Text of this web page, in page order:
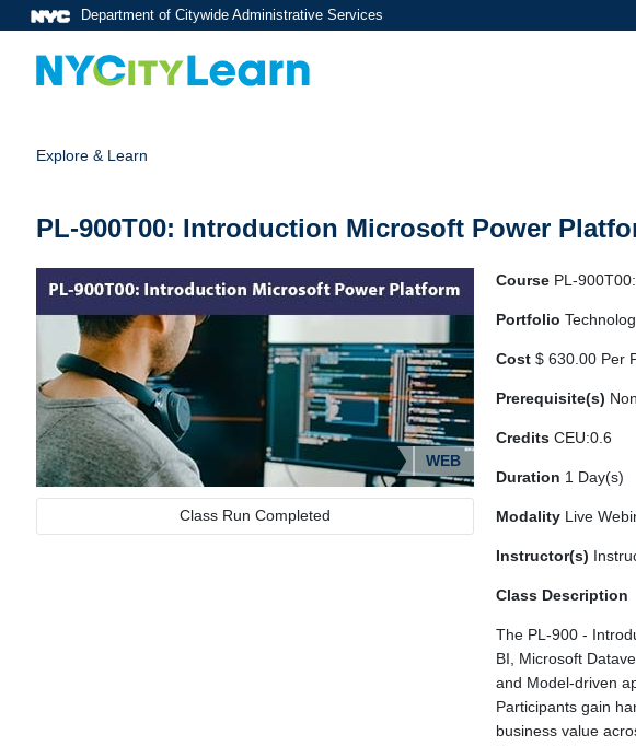
Department of Citywide Administrative Services
Explore & Learn
PL-900T00: Introduction Microsoft Power
WEB
Class Run Completed
Course PL-
Portfolio
Cost $ 630.00 Per
Prerequisite(s)
Credits CEU:0.6
Duration 1 Day(s)
Modality Live
Instructor(s)
Class Description
The PL-900 -
BI, Microsoft
and Model-driven
Participants gain
business value